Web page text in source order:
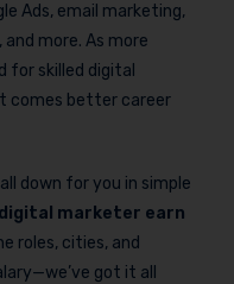
Ads, email marketing,
more. As more
for skilled digital
comes better career
down for you in simple
marketer earn
roles, cities, and
got it all